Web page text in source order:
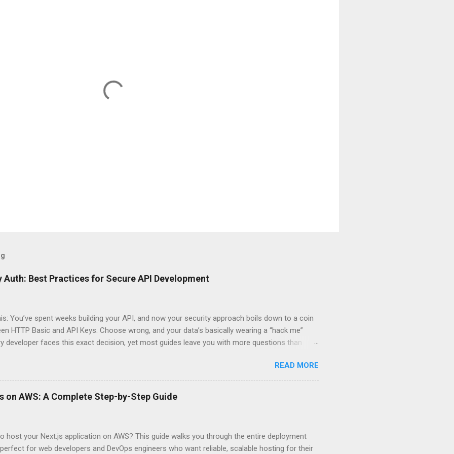
Auth: Best Practices for Secure API Development
You’ve spent weeks building your API, and now your security approach boils down to a coin
HTTP Basic and API Keys. Choose wrong, and your data’s basically wearing a “hack me”
developer faces this exact decision, yet most guides leave you with more questions than
and API Key Authentication can significantly impact your security posture and user
So what makes one better than the other? When should you use HTTP Basic over API Keys?
a scenario where the “simpler” option is actually more secure? The answers might surprise
they definitely aren’t what most Stack Overflow threads would have you believe. Understanding
READ MORE
on AWS: A Complete Step-by-Step Guide
host your Next.js application on AWS? This guide walks you through the entire deployment
for web developers and DevOps engineers who want reliable, scalable hosting for their